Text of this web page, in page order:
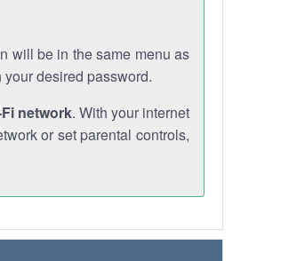
will be in the same menu as
desired password.
network. With your internet
or set parental controls,